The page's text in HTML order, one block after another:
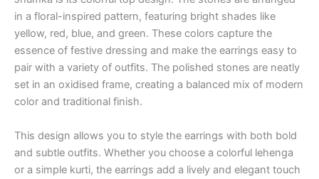
in a floral-inspired pattern, featuring bright shades like
yellow, red, blue, and green. These colors capture the
essence of festive dressing and make the earrings easy to
pair with a variety of outfits. The polished stones are neatly
set in an oxidised frame, creating a balanced mix of modern
color and traditional finish.
This design allows you to style the earrings with both bold
and subtle outfits. Whether you choose a colorful lehenga
or a simple kurti, the earrings add a lively and elegant touch